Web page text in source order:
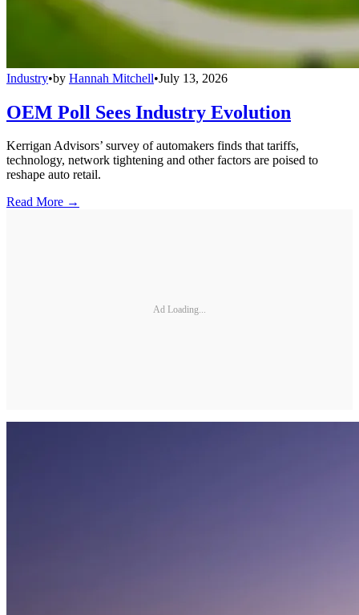
Industry•by Hannah Mitchell•July 13, 2026
OEM Poll Sees Industry Evolution
Kerrigan Advisors’ survey of automakers finds that tariffs,
technology, network tightening and other factors are poised to
reshape auto retail.
Read More →
Ad Loading...